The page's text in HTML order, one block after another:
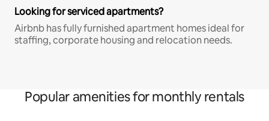
Looking for serviced apartments?
Airbnb has fully furnished apartment homes ideal for
staffing, corporate housing and relocation needs.
Popular amenities for monthly rentals